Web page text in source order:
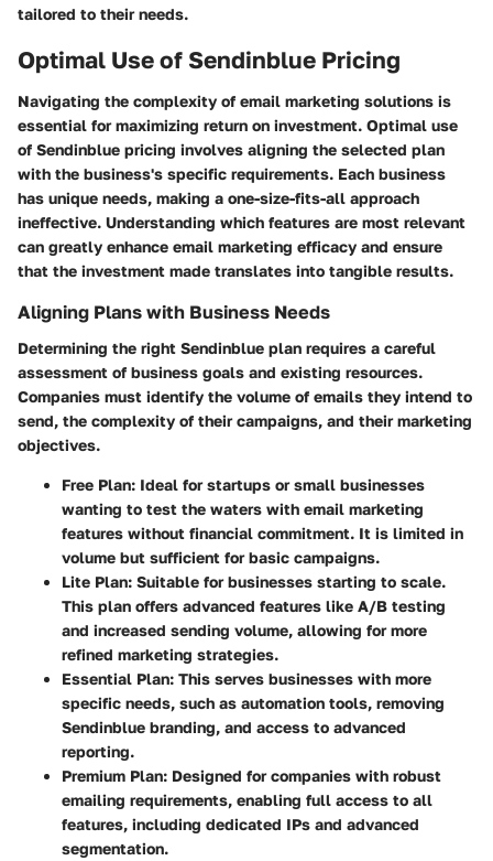
tailored to their needs.
Optimal Use of Sendinblue Pricing
Navigating the complexity of email marketing solutions is
essential for maximizing return on investment. Optimal use
of Sendinblue pricing involves aligning the selected plan
with the business's specific requirements. Each business
has unique needs, making a one-size-fits-all approach
ineffective. Understanding which features are most relevant
can greatly enhance email marketing efficacy and ensure
that the investment made translates into tangible results.
Aligning Plans with Business Needs
Determining the right Sendinblue plan requires a careful
assessment of business goals and existing resources.
Companies must identify the volume of emails they intend to
send, the complexity of their campaigns, and their marketing
objectives.
Free Plan: Ideal for startups or small businesses
wanting to test the waters with email marketing
features without financial commitment. It is limited in
volume but sufficient for basic campaigns.
Lite Plan: Suitable for businesses starting to scale.
This plan offers advanced features like A/B testing
and increased sending volume, allowing for more
refined marketing strategies.
Essential Plan: This serves businesses with more
specific needs, such as automation tools, removing
Sendinblue branding, and access to advanced
reporting.
Premium Plan: Designed for companies with robust
emailing requirements, enabling full access to all
features, including dedicated IPs and advanced
segmentation.